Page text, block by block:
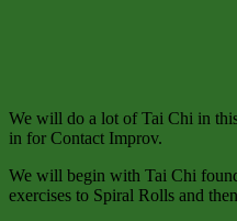
We will do a lot of Tai Chi in
in for Contact Improv.
We will begin with Tai Chi
exercises to Spiral Rolls and